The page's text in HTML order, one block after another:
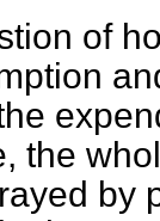
of
the
by